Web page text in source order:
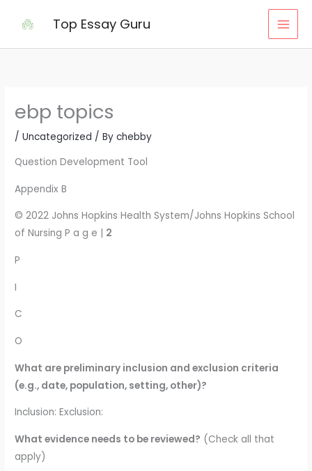
Top Essay Guru
ebp topics
/Uncategorized / Bychebby
Question Development Tool
Appendix B
© 2022 Johns Hopkins Health System/Johns Hopkins School
of Nursing P a g e | 2
P
I
C
O
What are preliminary inclusion and exclusion criteria
(e.g., date, population, setting, other)?
Inclusion: Exclusion:
What evidence needs to be reviewed? (Check all that
apply)